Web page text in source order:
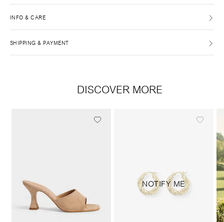
INFO & CARE
SHIPPING & PAYMENT
DISCOVER MORE
NOTIFY ME